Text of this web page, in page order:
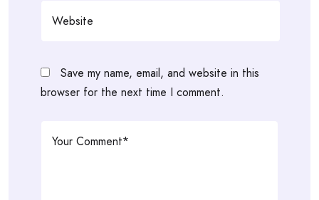
Save my name, email, and website in this
browser for the next time I comment.